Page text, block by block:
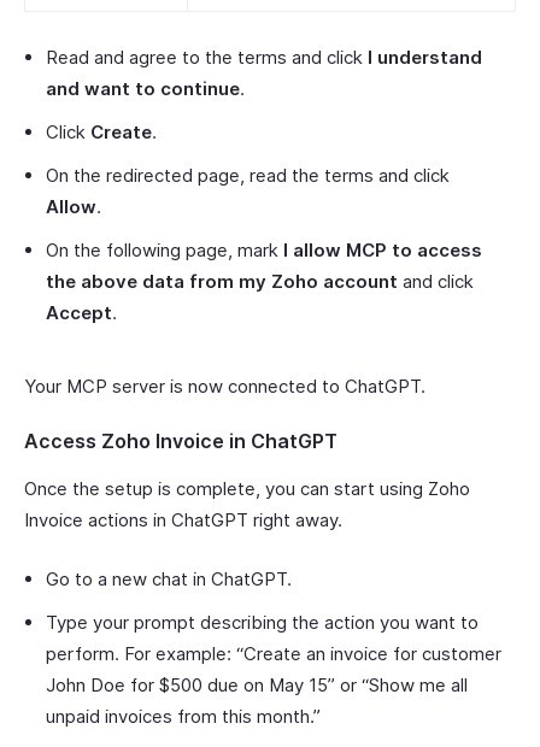
Read and agree to the terms and click I understand
and want to continue.
Click Create.
On the redirected page, read the terms and click
Allow.
On the following page, mark I allow MCP to access
the above data from my Zoho account and click
Accept.
Your MCP server is now connected to ChatGPT.
Access Zoho Invoice in ChatGPT
Once the setup is complete, you can start using Zoho
Invoice actions in ChatGPT right away.
Go to a new chat in ChatGPT.
Type your prompt describing the action you want to
perform. For example: “Create an invoice for customer
John Doe for $500 due on May 15” or “Show me all
unpaid invoices from this month.”